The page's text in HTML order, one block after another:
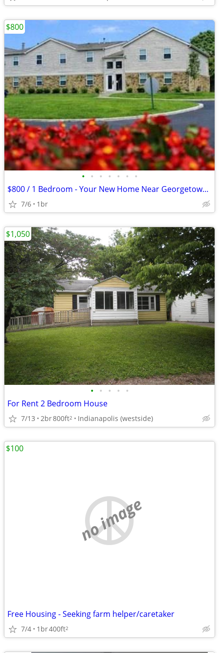
• • • • • • •
$800 / 1 Bedroom - Your New Home Near Georgetown Rd and 71st!
7/6 1br
$800
• • • • •
For Rent 2 Bedroom House
7/13 2br800ft2 Indianapolis (westside)
$1,050
no image
Free Housing - Seeking farm helper/caretaker
7/4 1br400ft2
$100